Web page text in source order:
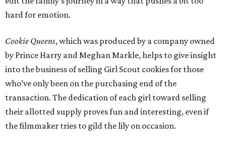
hard for emotion.
Cookie Queens, which was produced by a company owned
by Prince Harry and Meghan Markle, helps to give insight
into the business of selling Girl Scout cookies for those
who’ve only been on the purchasing end of the
transaction. The dedication of each girl toward selling
their allotted supply proves fun and interesting, even if
the filmmaker tries to gild the lily on occasion.